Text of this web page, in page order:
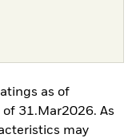
as of
31.Mar2026. As
may